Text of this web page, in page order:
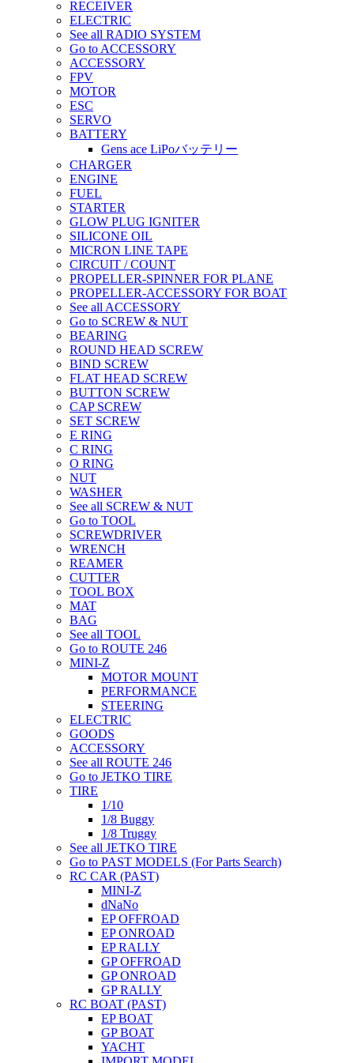
RECEIVER
ELECTRIC
See all RADIO SYSTEM
Go to ACCESSORY
ACCESSORY
FPV
MOTOR
ESC
SERVO
BATTERY
Gens ace LiPoバッテリー
CHARGER
ENGINE
FUEL
STARTER
GLOW PLUG IGNITER
SILICONE OIL
MICRON LINE TAPE
CIRCUIT / COUNT
PROPELLER-SPINNER FOR PLANE
PROPELLER-ACCESSORY FOR BOAT
See all ACCESSORY
Go to SCREW & NUT
BEARING
ROUND HEAD SCREW
BIND SCREW
FLAT HEAD SCREW
BUTTON SCREW
CAP SCREW
SET SCREW
E RING
C RING
O RING
NUT
WASHER
See all SCREW & NUT
Go to TOOL
SCREWDRIVER
WRENCH
REAMER
CUTTER
TOOL BOX
MAT
BAG
See all TOOL
Go to ROUTE 246
MINI-Z
MOTOR MOUNT
PERFORMANCE
STEERING
ELECTRIC
GOODS
ACCESSORY
See all ROUTE 246
Go to JETKO TIRE
TIRE
1/10
1/8 Buggy
1/8 Truggy
See all JETKO TIRE
Go to PAST MODELS (For Parts Search)
RC CAR (PAST)
MINI-Z
dNaNo
EP OFFROAD
EP ONROAD
EP RALLY
GP OFFROAD
GP ONROAD
GP RALLY
RC BOAT (PAST)
EP BOAT
GP BOAT
YACHT